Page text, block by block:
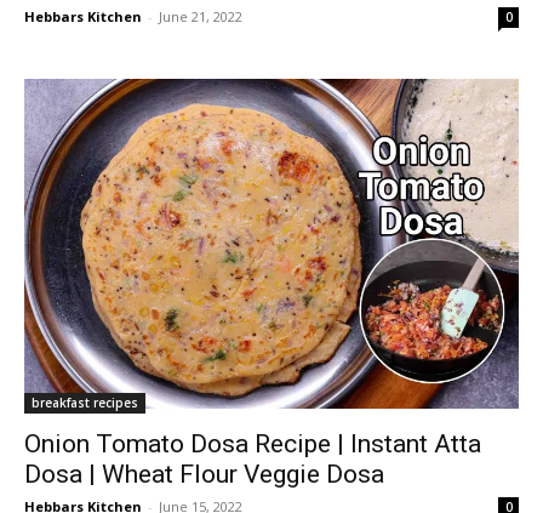
Hebbars Kitchen - June 21, 2022 0
breakfast recipes
Onion Tomato Dosa Recipe | Instant Atta
Dosa | Wheat Flour Veggie Dosa
Hebbars Kitchen - June 15, 2022 0